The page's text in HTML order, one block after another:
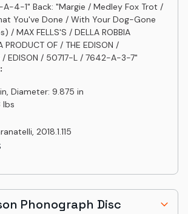
A-4-1" Back: "Margie / Medley Fox Trot /
You've Done / With Your Dog-Gone
/ MAX FELLS'S / DELLA ROBBIA
PRODUCT OF / THE EDISON /
/ EDISON / 50717-L / 7642-A-3-7"
Diameter: 9.875 in
lbs
, 2018.1.115
Phonograph Disc